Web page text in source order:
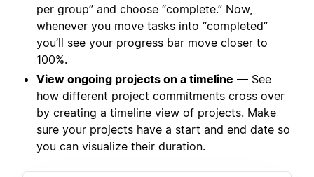
per group” and choose “complete.” Now,
whenever you move tasks into “completed”
you’ll see your progress bar move closer to
100%.
View ongoing projects on a timeline — See
how different project commitments cross over
by creating a timeline view of projects. Make
sure your projects have a start and end date so
you can visualize their duration.